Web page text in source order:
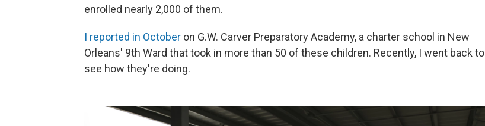
enrolled nearly 2,000 of them.
I reported in October on G.W. Carver Preparatory Academy, a charter school in New
Orleans' 9th Ward that took in more than 50 of these children. Recently, I went back to
see how they're doing.